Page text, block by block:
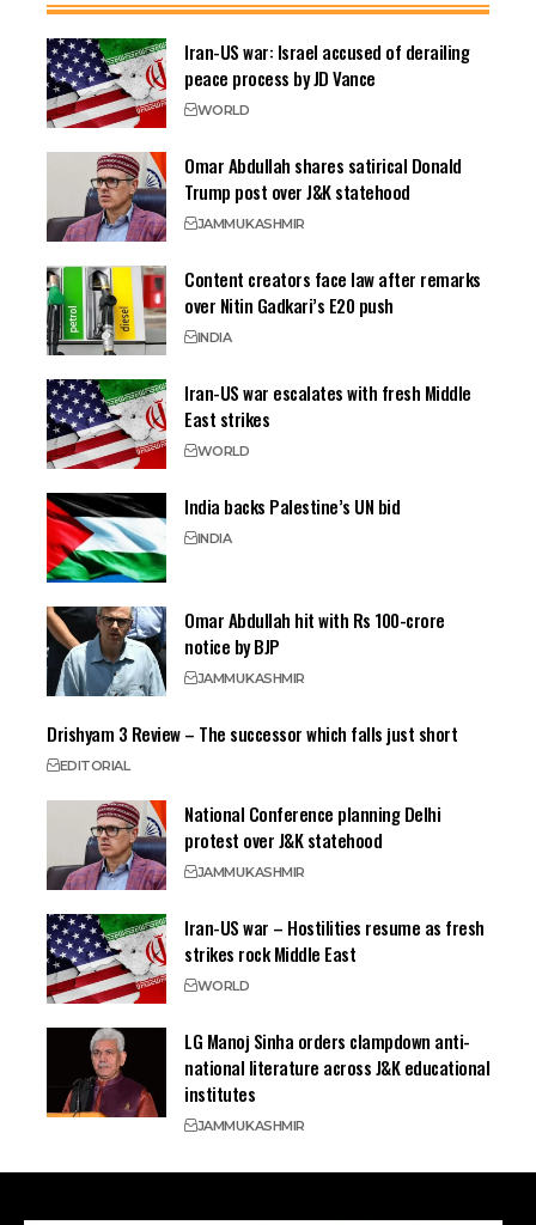
Iran-US war: Israel accused of derailing
peace process by JD Vance
WORLD
Omar Abdullah shares satirical Donald
Trump post over J&K statehood
JAMMUKASHMIR
Content creators face law after remarks
over Nitin Gadkari’s E20 push
INDIA
Iran-US war escalates with fresh Middle
East strikes
WORLD
India backs Palestine’s UN bid
INDIA
Omar Abdullah hit with Rs 100-crore
notice by BJP
JAMMUKASHMIR
Drishyam 3 Review – The successor which falls just short
EDITORIAL
National Conference planning Delhi
protest over J&K statehood
JAMMUKASHMIR
Iran-US war – Hostilities resume as fresh
strikes rock Middle East
WORLD
LG Manoj Sinha orders clampdown anti-
national literature across J&K educational
institutes
JAMMUKASHMIR